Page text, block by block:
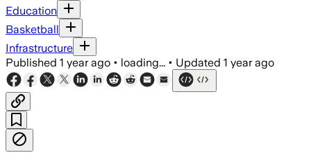
Education
Basketball
Infrastructure
Published 1 year ago • loading... • Updated 1 year ago